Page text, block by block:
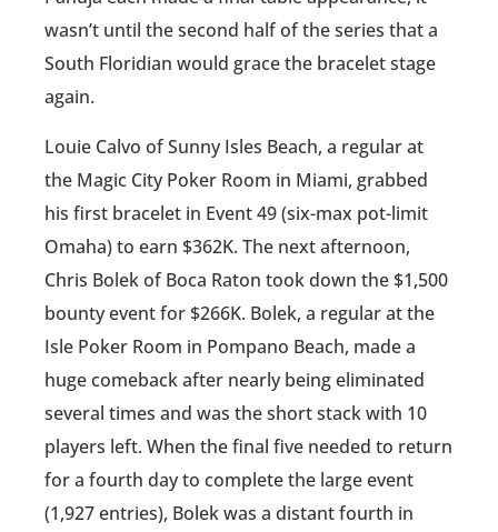
wasn’t until the second half of the series that a
South Floridian would grace the bracelet stage
again.
Louie Calvo of Sunny Isles Beach, a regular at
the Magic City Poker Room in Miami, grabbed
his first bracelet in Event 49 (six-max pot-limit
Omaha) to earn $362K. The next afternoon,
Chris Bolek of Boca Raton took down the $1,500
bounty event for $266K. Bolek, a regular at the
Isle Poker Room in Pompano Beach, made a
huge comeback after nearly being eliminated
several times and was the short stack with 10
players left. When the final five needed to return
for a fourth day to complete the large event
(1,927 entries), Bolek was a distant fourth in